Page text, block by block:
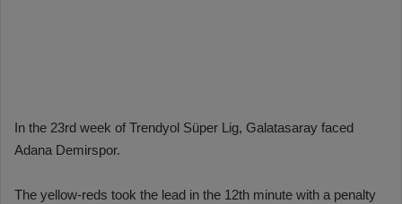
In the 23rd week of Trendyol Süper Lig, Galatasaray faced
Adana Demirspor.
The yellow-reds took the lead in the 12th minute with a penalty